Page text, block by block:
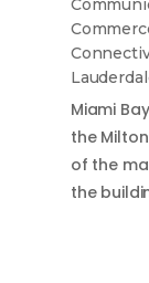
Miami
the
of the
the